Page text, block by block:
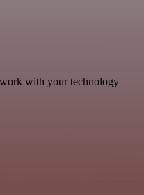
with your technology